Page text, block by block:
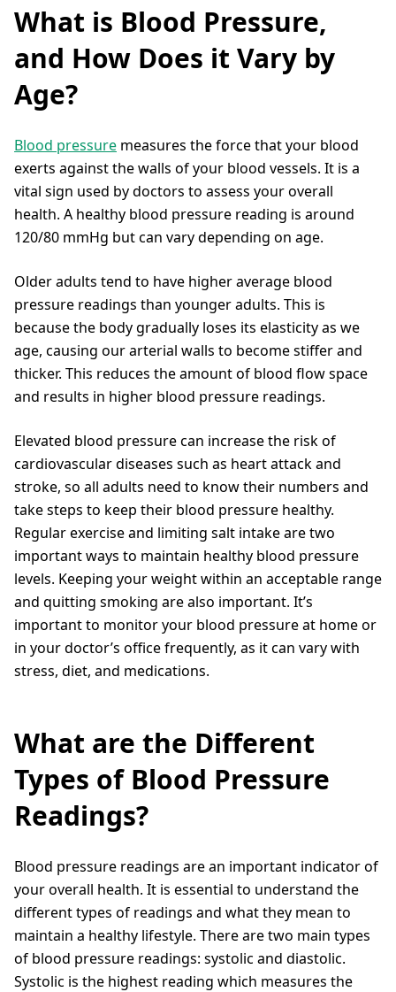
What is Blood Pressure,
and How Does it Vary by
Age?
Blood pressure measures the force that your blood
exerts against the walls of your blood vessels. It is a
vital sign used by doctors to assess your overall
health. A healthy blood pressure reading is around
120/80 mmHg but can vary depending on age.
Older adults tend to have higher average blood
pressure readings than younger adults. This is
because the body gradually loses its elasticity as we
age, causing our arterial walls to become stiffer and
thicker. This reduces the amount of blood flow space
and results in higher blood pressure readings.
Elevated blood pressure can increase the risk of
cardiovascular diseases such as heart attack and
stroke, so all adults need to know their numbers and
take steps to keep their blood pressure healthy.
Regular exercise and limiting salt intake are two
important ways to maintain healthy blood pressure
levels. Keeping your weight within an acceptable range
and quitting smoking are also important. It’s
important to monitor your blood pressure at home or
in your doctor’s office frequently, as it can vary with
stress, diet, and medications.
What are the Different
Types of Blood Pressure
Readings?
Blood pressure readings are an important indicator of
your overall health. It is essential to understand the
different types of readings and what they mean to
maintain a healthy lifestyle. There are two main types
of blood pressure readings: systolic and diastolic.
Systolic is the highest reading which measures the